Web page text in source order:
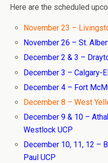
Here are the scheduled
November 23 –
November 26 – St.
December 2 & 3 –
December 3 – Calgary-
December 4 – Fort
December 8 – West
December 9 & 10 –
Westlock UCP
December 10, 11, 12 –
Paul UCP